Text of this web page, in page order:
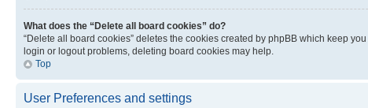
What does the “Delete all board cookies” do?
“Delete all board cookies” deletes the cookies created by phpBB which keep
login or logout problems, deleting board cookies may help.
Top
User Preferences and settings